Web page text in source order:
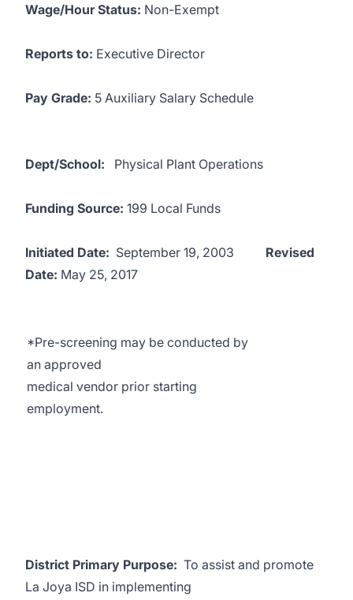
Wage/Hour Status: Non-Exempt
Reports to: Executive Director
Pay Grade: 5 Auxiliary Salary Schedule
Dept/School: Physical Plant Operations
Funding Source: 199 Local Funds
Initiated Date: September 19, 2003 Revised
Date: May 25, 2017
*Pre-screening may be conducted by
an approved
medical vendor prior starting
employment.
District Primary Purpose: To assist and promote
La Joya ISD in implementing